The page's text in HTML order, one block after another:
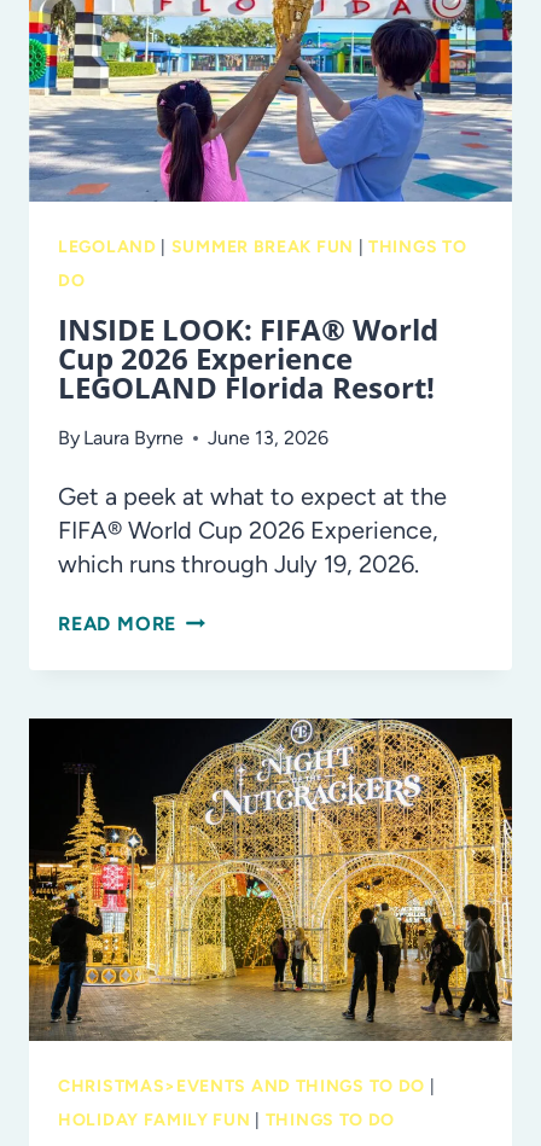
TAMPA
BAY
IN
2026
LEGOLAND SUMMER BREAK FUN |THINGS TO
DO
INSIDE LOOK: FIFA® World
Cup 2026 Experience
LEGOLAND Florida Resort!
By Laura Byrne June 13, 2026
Get a peek at what to expect at the
FIFA® World Cup 2026 Experience,
which runs through July 19, 2026.
READ MORE INSIDE
WORLD
CUP
2026
EXPERIENCE
LEGOLAND
FLORIDA
RESORT!
CHRISTMAS>EVENTS AND THINGS TO DO
HOLIDAY FAMILY FUN
THINGS TO DO